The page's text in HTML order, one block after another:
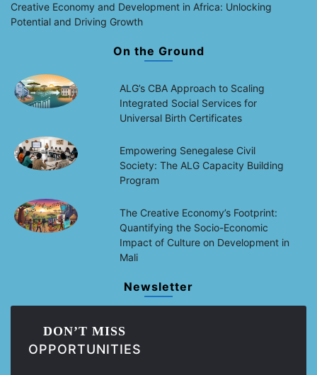
Creative Economy and Development in Africa: Unlocking
Potential and Driving Growth
On the Ground
ALG’s CBA Approach to Scaling
Integrated Social Services for
Universal Birth Certificates
Empowering Senegalese Civil
Society: The ALG Capacity Building
Program
The Creative Economy’s Footprint:
Quantifying the Socio-Economic
Impact of Culture on Development in
Mali
Newsletter
DON’T MISS
OPPORTUNITIES